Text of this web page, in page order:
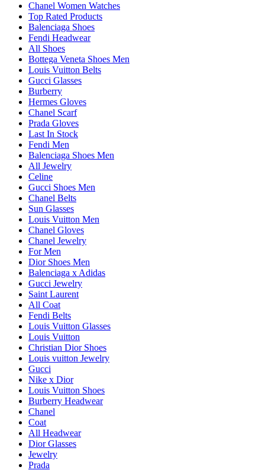
Chanel Women Watches
Top Rated Products
Balenciaga Shoes
Fendi Headwear
All Shoes
Bottega Veneta Shoes Men
Louis Vuitton Belts
Gucci Glasses
Burberry
Hermes Gloves
Chanel Scarf
Prada Gloves
Last In Stock
Fendi Men
Balenciaga Shoes Men
All Jewelry
Celine
Gucci Shoes Men
Chanel Belts
Sun Glasses
Louis Vuitton Men
Chanel Gloves
Chanel Jewelry
For Men
Dior Shoes Men
Balenciaga x Adidas
Gucci Jewelry
Saint Laurent
All Coat
Fendi Belts
Louis Vuitton Glasses
Louis Vuitton
Christian Dior Shoes
Louis vuitton Jewelry
Gucci
Nike x Dior
Louis Vuitton Shoes
Burberry Headwear
Chanel
Coat
All Headwear
Dior Glasses
Jewelry
Prada